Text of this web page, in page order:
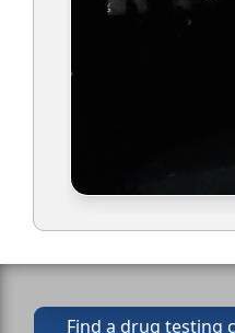
Find a drug testing